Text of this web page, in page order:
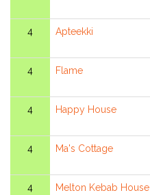
4 Apteekki
4 Flame
4 Happy House
4 Ma's Cottage
4 Melton Kebab House